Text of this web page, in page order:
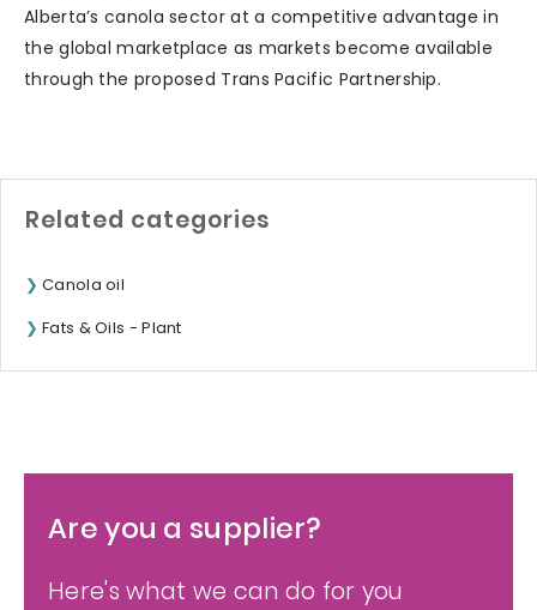
Alberta’s canola sector at a competitive advantage in
the global marketplace as markets become available
through the proposed Trans Pacific Partnership.
Related categories
Canola oil
Fats & Oils - Plant
Are you a supplier?
Here's what we can do for you